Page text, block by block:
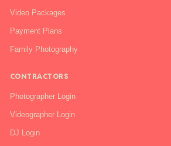
Video Packages
Payment Plans
Family Photography
CONTRACTORS
Photographer Login
Videographer Login
DJ Login